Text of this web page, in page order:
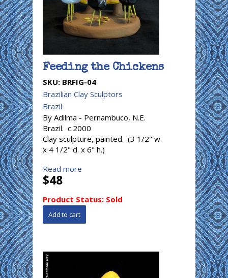
Feeding the Chickens
SKU: BRFIG-04
Brazilian Clay Sculptors
Brazil
By Adilma - Pernambuco, N.E.
Brazil. c.2000
Clay sculpture, painted. (3 1/2" w.
x 4 1/2" d. x 6" h.)
Read more
$48
Product Status: Sold